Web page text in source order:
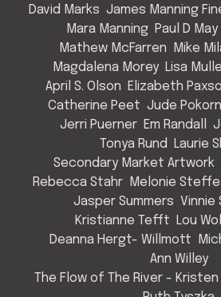
David Marks James Manning
Mara Manning Paul D May
Mathew McFarren
Mike
Magdalena Morey
Lisa
April S. Olson
Elizabeth
Catherine Peet Jude
Jerri Puerner
Em Randall
Tonya Rund
Laurie
Secondary Market Artwork
Rebecca Stahr
Melonie
Jasper Summers Vinnie
Kristianne Tefft
Lou
Deanna Hergt- Willmott
Ann Willey
The Flow of The River - Kristen